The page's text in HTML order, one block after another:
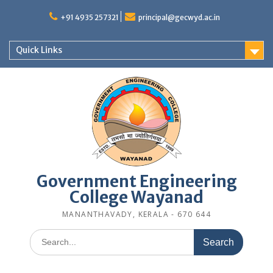
+91 4935 257321 principal@gecwyd.ac.in
Quick Links
Government Engineering
College Wayanad
MANANTHAVADY, KERALA - 670 644
Search
for: